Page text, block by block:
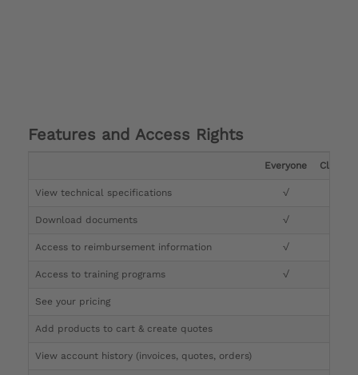
Features and Access Rights
Everyone Clinician
View technical specifications √
Download documents √
Access to reimbursement information √
Access to training programs √
See your pricing
Add products to cart & create quotes
View account history (invoices, quotes, orders)